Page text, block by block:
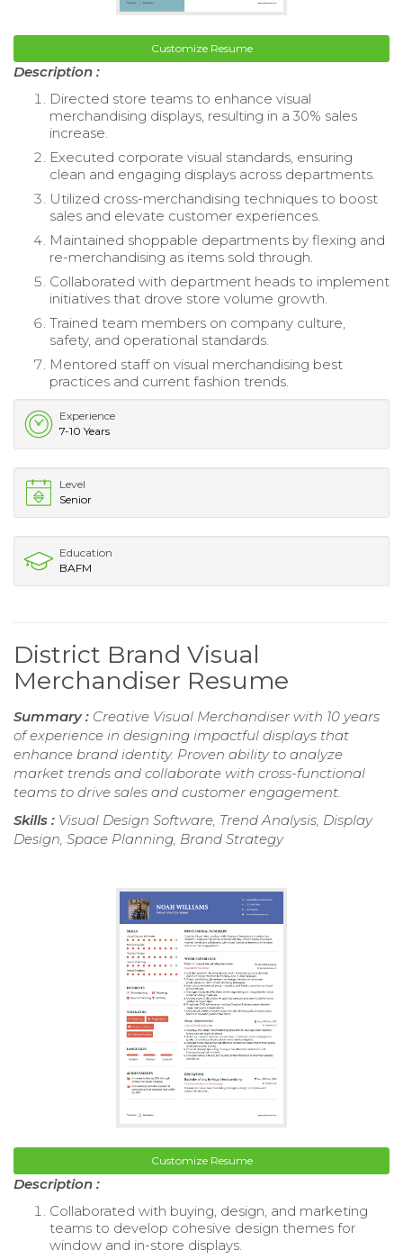
Customize Resume
Description :
Directed store teams to enhance visual
merchandising displays, resulting in a 30% sales
increase.
Executed corporate visual standards, ensuring
clean and engaging displays across departments.
Utilized cross-merchandising techniques to boost
sales and elevate customer experiences.
Maintained shoppable departments by flexing and
re-merchandising as items sold through.
Collaborated with department heads to implement
initiatives that drove store volume growth.
Trained team members on company culture,
safety, and operational standards.
Mentored staff on visual merchandising best
practices and current fashion trends.
Experience
7-10 Years
Level
Senior
Education
BAFM
District Brand Visual
Merchandiser Resume
Summary : Creative Visual Merchandiser with 10 years
of experience in designing impactful displays that
enhance brand identity. Proven ability to analyze
market trends and collaborate with cross-functional
teams to drive sales and customer engagement.
Skills : Visual Design Software, Trend Analysis, Display
Design, Space Planning, Brand Strategy
Customize Resume
Description :
Collaborated with buying, design, and marketing
teams to develop cohesive design themes for
window and in-store displays.